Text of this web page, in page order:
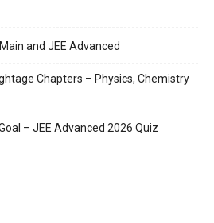
and JEE Advanced
Chapters – Physics, Chemistry
– JEE Advanced 2026 Quiz